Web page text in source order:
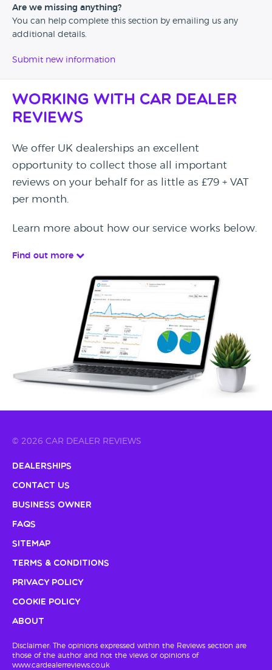
Are we missing anything?
You can help complete this section by emailing us any
additional details.
Submit new information
Working with Car Dealer
Reviews
We offer UK dealerships an excellent
opportunity to collect those all important
reviews on your behalf for as little as £79 + VAT
per month.
Learn more about how our service works below.
Find out more
© 2026 CAR DEALER REVIEWS
Dealerships
Contact Us
Business Owner
FAQs
Sitemap
Terms & Conditions
Privacy Policy
Cookie Policy
About
Disclaimer: The opinions expressed within the Reviews section are
those of the author and not the views or opinions of
www.cardealerreviews.co.uk